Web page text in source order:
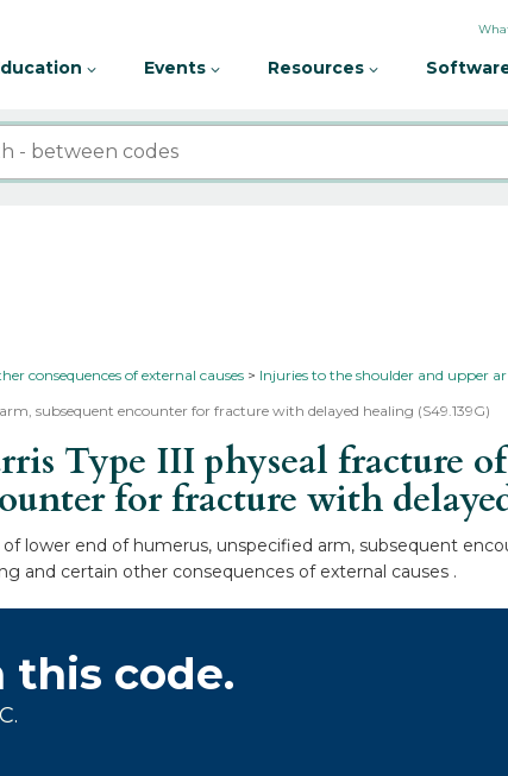
Events Resources
consequences of external causes
Injuries to the shoulder and upper
subsequent encounter for fracture with delayed healing (S49.139G)
Type III physeal fracture
for fracture with
of lower end of humerus, unspecified arm, subsequent
and certain other consequences of external causes .
code.